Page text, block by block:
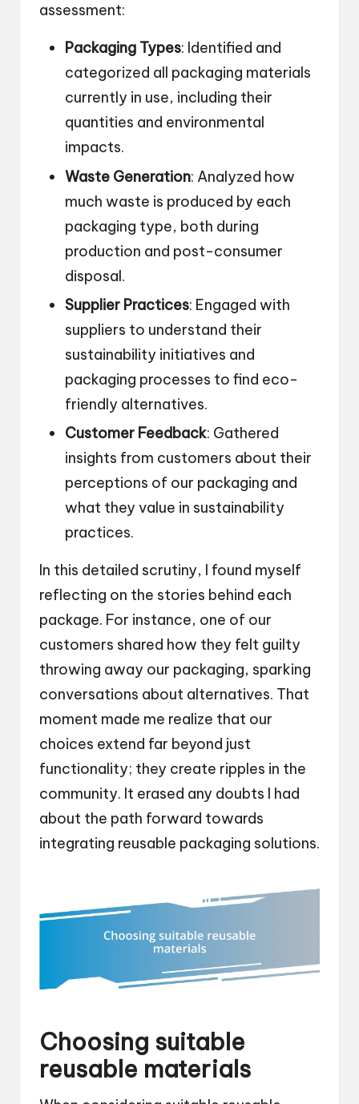
assessment:
Packaging Types: Identified and
categorized all packaging materials
currently in use, including their
quantities and environmental
impacts.
Waste Generation: Analyzed how
much waste is produced by each
packaging type, both during
production and post-consumer
disposal.
Supplier Practices: Engaged with
suppliers to understand their
sustainability initiatives and
packaging processes to find eco-
friendly alternatives.
Customer Feedback: Gathered
insights from customers about their
perceptions of our packaging and
what they value in sustainability
practices.
In this detailed scrutiny, I found myself
reflecting on the stories behind each
package. For instance, one of our
customers shared how they felt guilty
throwing away our packaging, sparking
conversations about alternatives. That
moment made me realize that our
choices extend far beyond just
functionality; they create ripples in the
community. It erased any doubts I had
about the path forward towards
integrating reusable packaging solutions.
Choosing suitable
reusable materials